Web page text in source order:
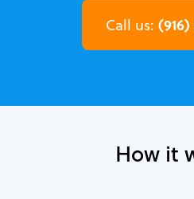
Call us: (916)
How it